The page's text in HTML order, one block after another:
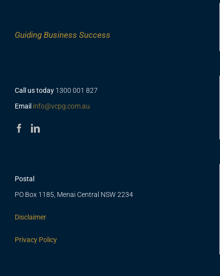
Guiding Business Success
Call us today 1300 001 827
Email info@vcpg.com.au
Postal
PO Box 1185, Menai Central NSW 2234
Disclaimer
Privacy Policy